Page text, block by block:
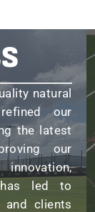
natural
our
the latest
our
led to
and clients